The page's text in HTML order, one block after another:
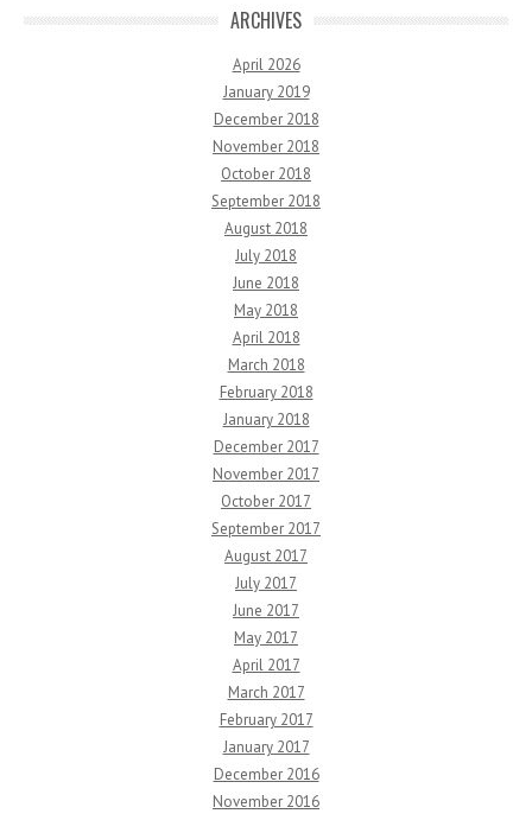
ARCHIVES
April 2026
January 2019
December 2018
November 2018
October 2018
September 2018
August 2018
July 2018
June 2018
May 2018
April 2018
March 2018
February 2018
January 2018
December 2017
November 2017
October 2017
September 2017
August 2017
July 2017
June 2017
May 2017
April 2017
March 2017
February 2017
January 2017
December 2016
November 2016